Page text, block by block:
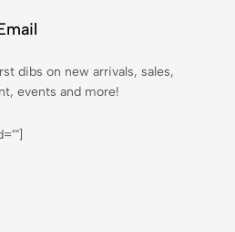
dibs on new arrivals, sales,
events and more!